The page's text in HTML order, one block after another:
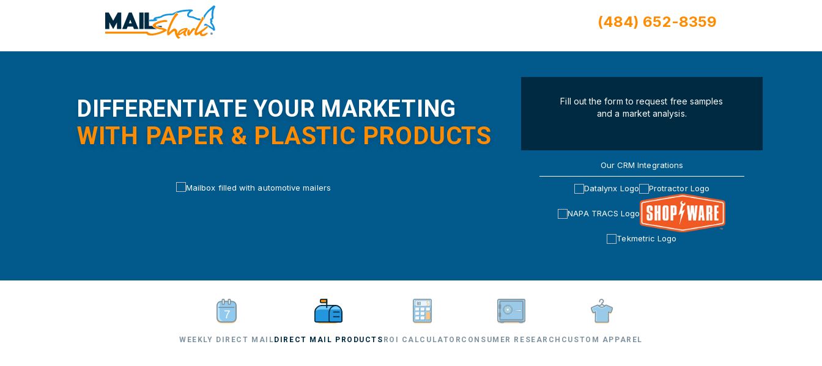
(484) 652-8359
DIFFERENTIATE YOUR MARKETING
WITH PAPER & PLASTIC PRODUCTS
Our CRM Integrations
Fill out the form to request free samples
and a market analysis.
WEEKLY DIRECT MAIL DIRECT MAIL PRODUCTS ROI CALCULATOR CONSUMER RESEARCH CUSTOM APPAREL